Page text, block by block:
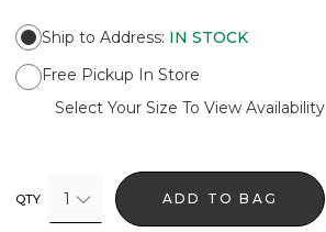
Ship to Address: IN STOCK
Free Pickup In Store
Select Your Size To View Availability
QTY 1 ADD TO BAG